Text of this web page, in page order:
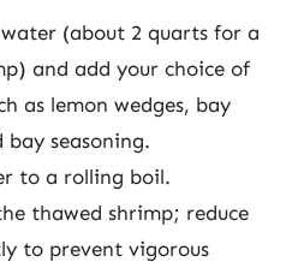
(about 2 quarts for a
and add your choice of
as lemon wedges, bay
bay seasoning.
to a rolling boil.
thawed shrimp; reduce
to prevent vigorous